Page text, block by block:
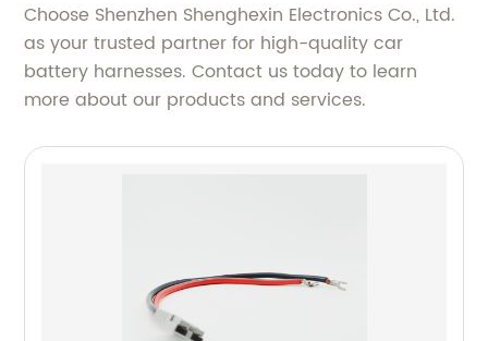
Choose Shenzhen Shenghexin Electronics Co., Ltd.
as your trusted partner for high-quality car
battery harnesses. Contact us today to learn
more about our products and services.